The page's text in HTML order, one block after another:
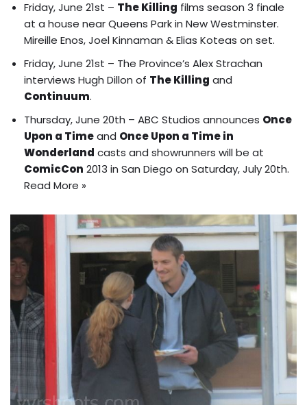
Friday, June 21st – The Killing films season 3 finale
at a house near Queens Park in New Westminster.
Mireille Enos, Joel Kinnaman & Elias Koteas on set.
Friday, June 21st – The Province’s Alex Strachan
interviews Hugh Dillon of The Killing and
Continuum.
Thursday, June 20th – ABC Studios announces Once
Upon a Timeand Once Upon a Time in
Wonderland casts and showrunners will be at
ComicCon 2013 in San Diego on Saturday, July 20th.
Read More »